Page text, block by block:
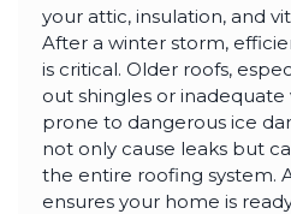
your attic, insulation, and
After a winter storm,
is critical. Older roofs,
out shingles or
prone to dangerous ice
not only cause leaks but
the entire roofing system.
ensures your home is